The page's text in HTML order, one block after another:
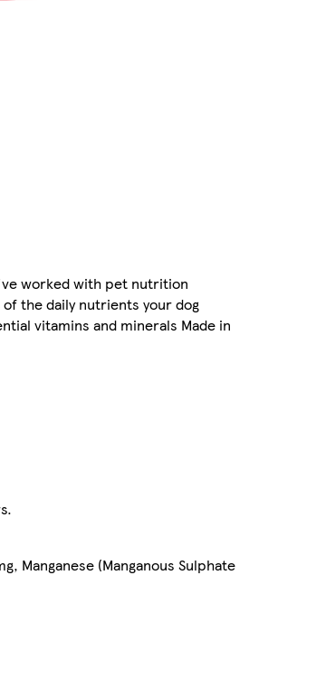
worked with pet nutrition
the daily nutrients your dog
vitamins and minerals Made in
Manganese (Manganous Sulphate